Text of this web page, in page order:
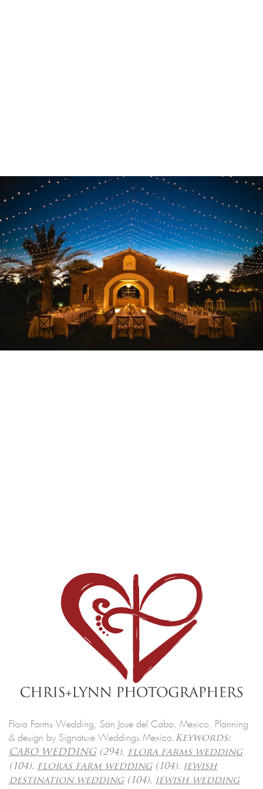
Flora Farms Wedding, San Jose del Cabo, Mexico. Planning
& design by Signature Weddings Mexico. Keywords:
CABO WEDDING (294), flora farms wedding
(104), floras farm wedding(104), jewish
destination wedding(104), jewish wedding